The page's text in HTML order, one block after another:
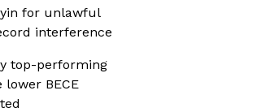
for unlawful
interference
top-performing
BECE